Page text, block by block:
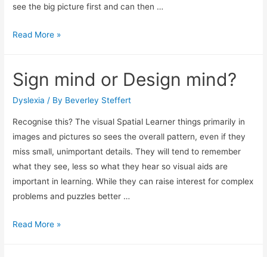
see the big picture first and can then …
The
the
Read More »
Sign mind or Design mind?
Dyslexia / By Beverley Steffert
Recognise this? The visual Spatial Learner things primarily in
images and pictures so sees the overall pattern, even if they
miss small, unimportant details. They will tend to remember
what they see, less so what they hear so visual aids are
important in learning. While they can raise interest for complex
problems and puzzles better …
Sign
Read More »